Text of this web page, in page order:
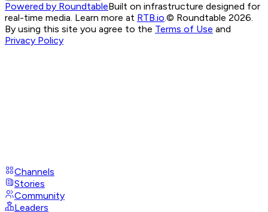
Powered by RoundtableBuilt on infrastructure designed for
real-time media. Learn more at RTB.io.© Roundtable 2026.
By using this site you agree to the Terms of Use and
Privacy Policy
Channels
Stories
Community
Leaders